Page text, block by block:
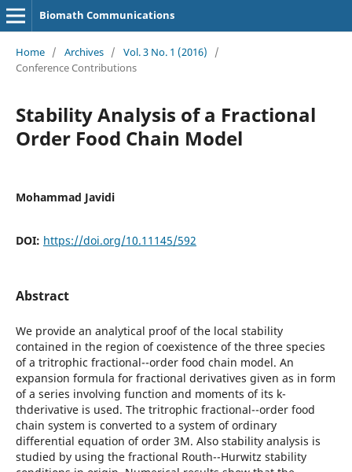
Biomath Communications
Home / Archives / Vol. 3 No. 1 (2016)
/
Conference Contributions
Stability Analysis of a Fractional
Order Food Chain Model
Mohammad Javidi
DOI: https://doi.org/10.11145/592
Abstract
We provide an analytical proof of the local stability
contained in the region of coexistence of the three species
of a tritrophic fractional--order food chain model. An
expansion formula for fractional derivatives given as in form
of a series involving function and moments of its k-
thderivative is used. The tritrophic fractional--order food
chain system is converted to a system of ordinary
differential equation of order 3M. Also stability analysis is
studied by using the fractional Routh--Hurwitz stability